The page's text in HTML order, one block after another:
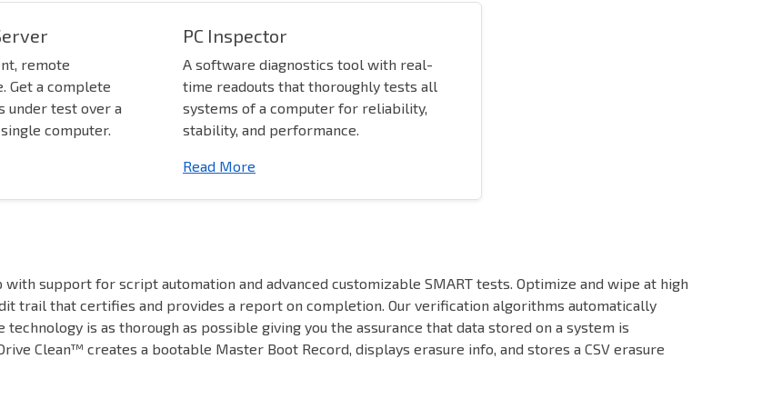
remote
Get a complete
under test over a
computer.
PC Inspector
A software diagnostics tool with real-
time readouts that thoroughly tests all
systems of a computer for reliability,
stability, and performance.
Read More
support for script automation and advanced customizable SMART tests. Optimize and wipe at high
trail that certifies and provides a report on completion. Our verification algorithms automatically
is as thorough as possible giving you the assurance that data stored on a system is
Clean™ creates a bootable Master Boot Record, displays erasure info, and stores a CSV erasure